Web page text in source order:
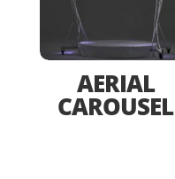
AERIAL
CAROUSEL